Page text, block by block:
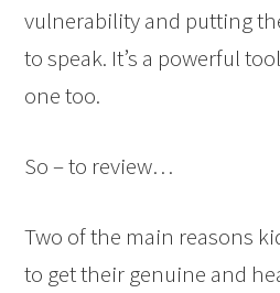
vulnerability and putting
to speak. It’s a powerful
one too.
So – to review…
Two of the main reasons
to get their genuine and